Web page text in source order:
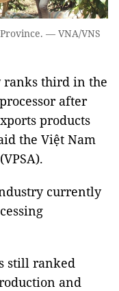
— VNA/VNS
third in the
after
products
the Việt Nam
currently
still ranked
and